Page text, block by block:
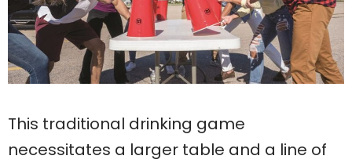
This traditional drinking game
necessitates a larger table and a line of